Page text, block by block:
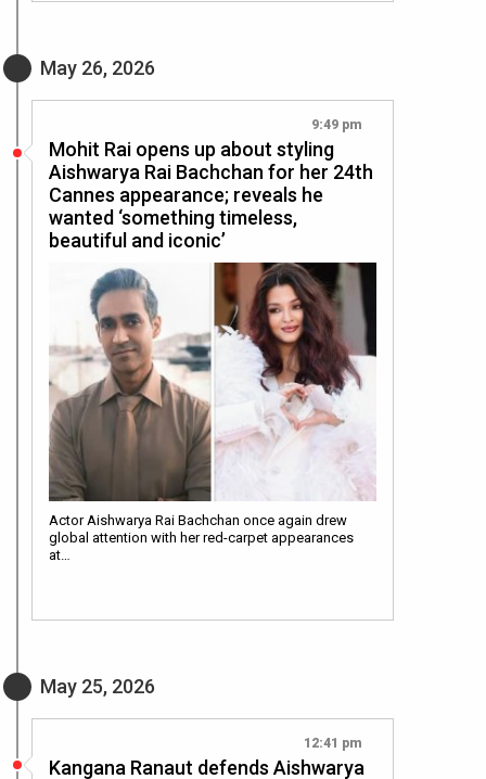
May 26, 2026
9:49 pm
Mohit Rai opens up about styling
Aishwarya Rai Bachchan for her 24th
Cannes appearance; reveals he
wanted ‘something timeless,
beautiful and iconic’
Actor Aishwarya Rai Bachchan once again drew
global attention with her red-carpet appearances
at…
May 25, 2026
12:41 pm
Kangana Ranaut defends Aishwarya